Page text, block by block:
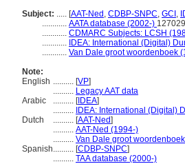
Subject: ..... [AAT-Ned , CDBP-SNPC, GCI ,
............ AATA database (2002-)
............ CDMARC Subjects: LCSH
............ IDEA: International (Digital)
............ Van Dale groot woordenboek
Note:
English .......... [VP]
.......... Legacy AAT data
Arabic
.......... [IDEA]
.......... IDEA: International (Digital)
Dutch
.......... [AAT-Ned]
.......... AAT-Ned (1994-)
.......... Van Dale groot
Spanish.......... [CDBP-SNPC]
.......... TAA database (2000-)